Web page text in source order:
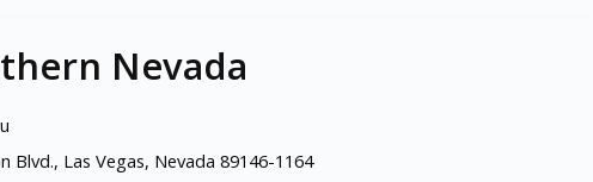
Nevada
Blvd., Las Vegas, Nevada 89146-1164